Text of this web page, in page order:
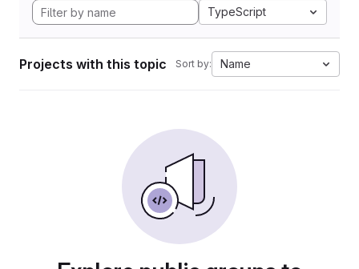
TypeScript
Projects with this topic Sort by: Name